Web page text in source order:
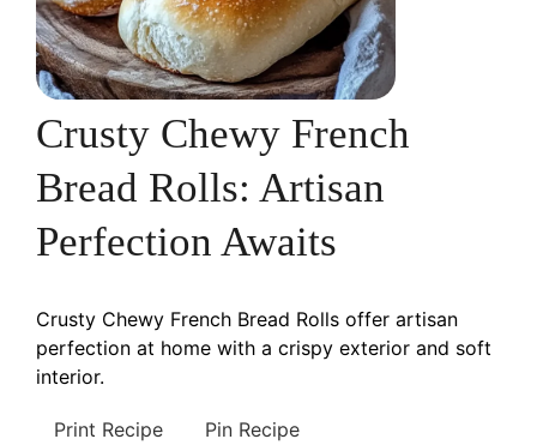
Crusty Chewy French
Bread Rolls: Artisan
Perfection Awaits
Crusty Chewy French Bread Rolls offer artisan
perfection at home with a crispy exterior and soft
interior.
Print Recipe Pin Recipe